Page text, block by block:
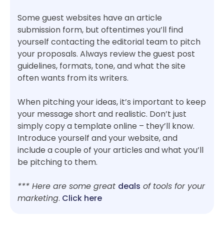
Some guest websites have an article
submission form, but oftentimes you’ll find
yourself contacting the editorial team to pitch
your proposals. Always review the guest post
guidelines, formats, tone, and what the site
often wants from its writers.
When pitching your ideas, it’s important to keep
your message short and realistic. Don’t just
simply copy a template online – they’ll know.
Introduce yourself and your website, and
include a couple of your articles and what you’ll
be pitching to them.
*** Here are some great deals of tools for your
marketing. Click here